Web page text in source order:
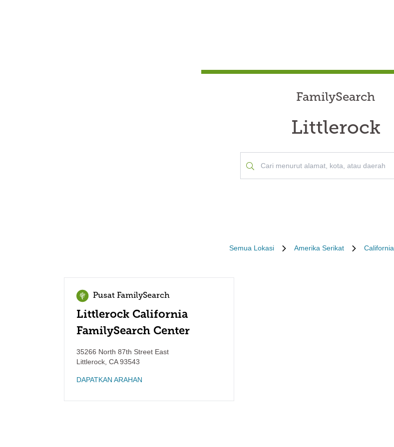
FamilySearch
Littlerock
Semua Lokasi Amerika Serikat California
Pusat FamilySearch
Littlerock California
FamilySearch Center
35266 North 87th Street East
Littlerock CA93543
DAPATKAN ARAHAN